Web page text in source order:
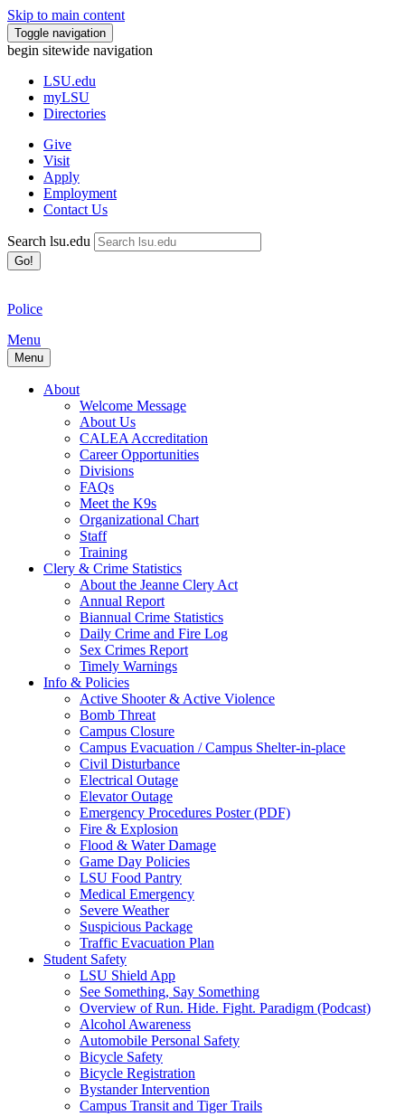
Skip to main content
Toggle navigation
begin sitewide navigation
LSU.edu
myLSU
Directories
Give
Visit
Apply
Employment
Contact Us
Search lsu.edu
Go!
Police
Menu
Menu
About
Welcome Message
About Us
CALEA Accreditation
Career Opportunities
Divisions
FAQs
Meet the K9s
Organizational Chart
Staff
Training
Clery & Crime Statistics
About the Jeanne Clery Act
Annual Report
Biannual Crime Statistics
Daily Crime and Fire Log
Sex Crimes Report
Timely Warnings
Info & Policies
Active Shooter & Active Violence
Bomb Threat
Campus Closure
Campus Evacuation / Campus Shelter-in-place
Civil Disturbance
Electrical Outage
Elevator Outage
Emergency Procedures Poster (PDF)
Fire & Explosion
Flood & Water Damage
Game Day Policies
LSU Food Pantry
Medical Emergency
Severe Weather
Suspicious Package
Traffic Evacuation Plan
Student Safety
LSU Shield App
See Something, Say Something
Overview of Run. Hide. Fight. Paradigm (Podcast)
Alcohol Awareness
Automobile Personal Safety
Bicycle Safety
Bicycle Registration
Bystander Intervention
Campus Transit and Tiger Trails